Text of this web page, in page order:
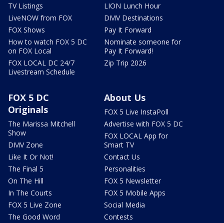
TV Listings
LiveNOW from FOX
FOX Shows
How to watch FOX 5 DC
on FOX Local
FOX LOCAL DC 24/7
Livestream Schedule
LION Lunch Hour
DMV Destinations
Pay It Forward
Nominate someone for
Pay It Forward!
Zip Trip 2026
FOX 5 DC
Originals
The Marissa Mitchell
Show
DMV Zone
Like It Or Not!
The Final 5
On The Hill
In The Courts
FOX 5 Live Zone
The Good Word
About Us
FOX 5 Live InstaPoll
Advertise with FOX 5 DC
FOX LOCAL App for
Smart TV
Contact Us
Personalities
FOX 5 Newsletter
FOX 5 Mobile Apps
Social Media
Contests